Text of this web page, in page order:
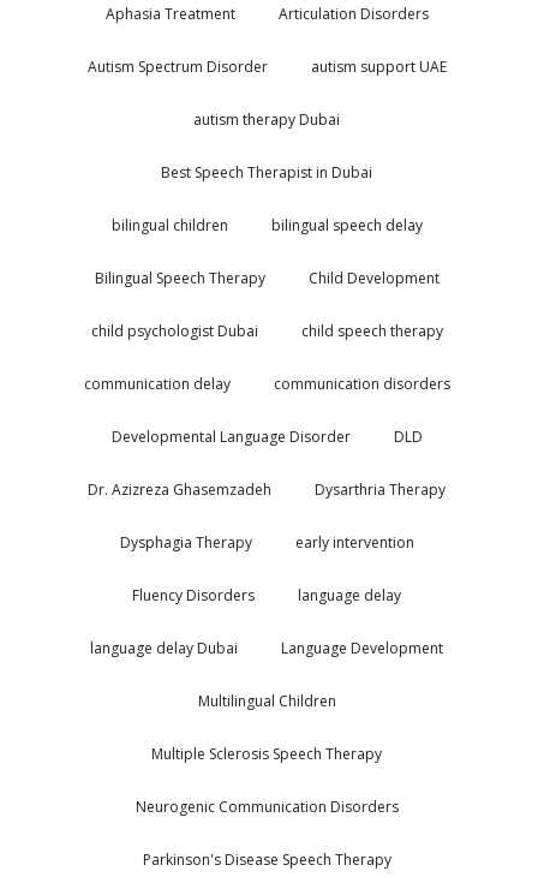
Aphasia Treatment Articulation Disorders
Autism Spectrum Disorder autism support UAE
autism therapy Dubai
Best Speech Therapist in Dubai
bilingual children bilingual speech delay
Bilingual Speech Therapy Child Development
child psychologist Dubai child speech therapy
communication delay communication disorders
Developmental Language Disorder DLD
Dr. Azizreza Ghasemzadeh Dysarthria Therapy
Dysphagia Therapy early intervention
Fluency Disorders language delay
language delay Dubai Language Development
Multilingual Children
Multiple Sclerosis Speech Therapy
Neurogenic Communication Disorders
Parkinson's Disease Speech Therapy